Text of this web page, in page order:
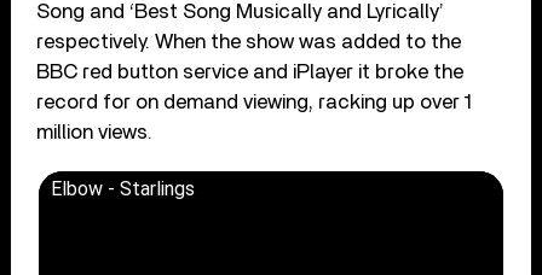
Song and ‘Best Song Musically and Lyrically’
respectively. When the show was added to the
BBC red button service and iPlayer it broke the
record for on demand viewing, racking up over 1
million views.
Elbow - Starlings